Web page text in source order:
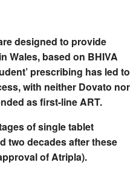
designed to provide
Wales, based on BHIVA
prescribing has led to
with neither Dovato nor
as first-line ART.
of single tablet
two decades after these
of Atripla).